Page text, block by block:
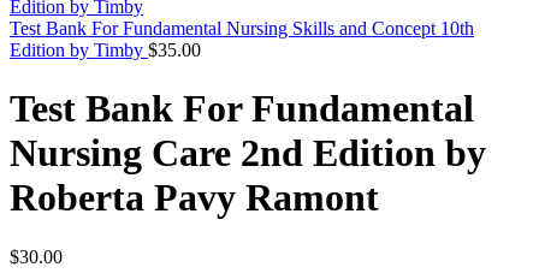
Test Bank For Fundamental Nursing Skills and Concept 10th
Edition by Timby $35.00
Test Bank For Fundamental
Nursing Care 2nd Edition by
Roberta Pavy Ramont
$30.00